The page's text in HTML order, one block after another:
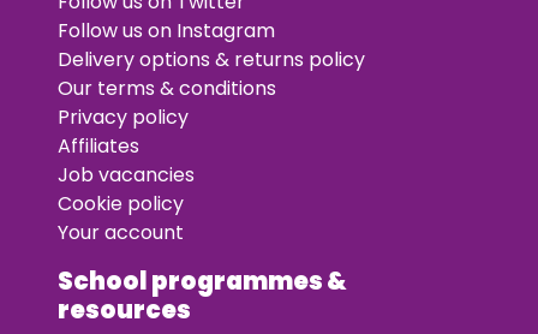
Follow us on Instagram
Delivery options & returns policy
Our terms & conditions
Privacy policy
Affiliates
Job vacancies
Cookie policy
Your account
School programmes &
resources